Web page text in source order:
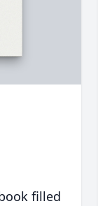
filled